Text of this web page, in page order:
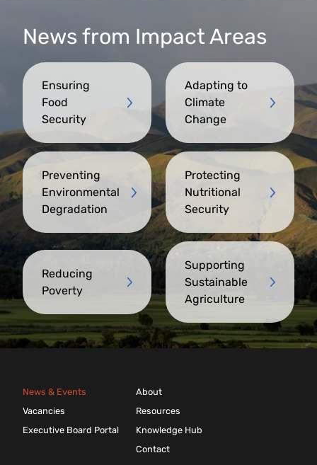
News from Impact Areas
Ensuring
Food
Security
Adapting to
Climate
Change
Preventing
Environmental
Degradation
Protecting
Nutritional
Security
Reducing
Poverty
Supporting
Sustainable
Agriculture
News & Events
Vacancies
Executive Board Portal
About
Resources
Knowledge Hub
Contact